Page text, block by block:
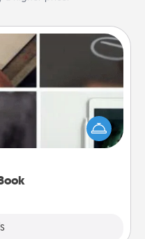
closer to realizing a
book, sign them up for
of 101 ways to learn a